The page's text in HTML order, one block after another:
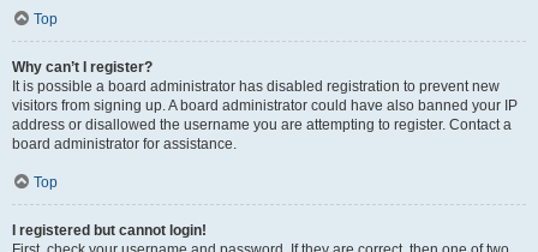
Top
Why can’t I register?
It is possible a board administrator has disabled registration to prevent new
visitors from signing up. A board administrator could have also banned your IP
address or disallowed the username you are attempting to register. Contact a
board administrator for assistance.
Top
I registered but cannot login!